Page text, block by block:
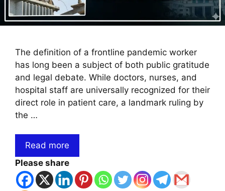
The definition of a frontline pandemic worker
has long been a subject of both public gratitude
and legal debate. While doctors, nurses, and
hospital staff are universally recognized for their
direct role in patient care, a landmark ruling by
the …
Read more
Please share